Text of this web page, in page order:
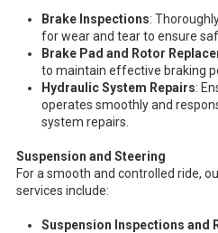
Brake Inspections:
for wear and tear to ensure
Brake Pad and Rotor
to maintain effective braking
Hydraulic System Repairs:
operates smoothly and
system repairs.
Suspension and Steering
For a smooth and controlled ride,
services include:
Suspension Inspections and